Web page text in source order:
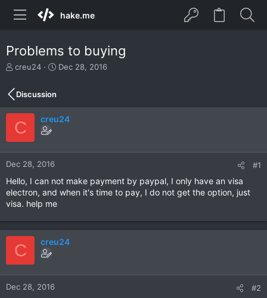
hake.me
Problems to buying
T
r
e
a
d
s
t
a
r
e
r
creu24
S
t
d
e
Dec 28, 2016
Discussion
C creu24
Dec 28, 2016 #1
Hello, I can not make payment by paypal, I only have an visa
electron, and when it's time to pay, I do not get the option, just
visa. help me
C creu24
Dec 28, 2016 #2